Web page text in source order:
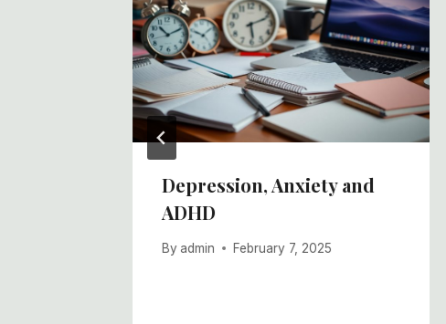
Depression, Anxiety and
ADHD
By admin February 7, 2025